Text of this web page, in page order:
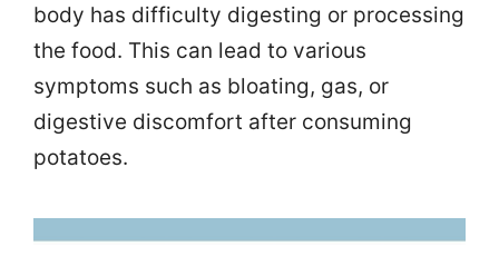
body has difficulty digesting or processing
the food. This can lead to various
symptoms such as bloating, gas, or
digestive discomfort after consuming
potatoes.